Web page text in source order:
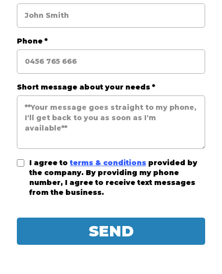
Phone *
Short message about your needs *
I agree to terms & conditions provided by
the company. By providing my phone
number, I agree to receive text messages
from the business.
SEND